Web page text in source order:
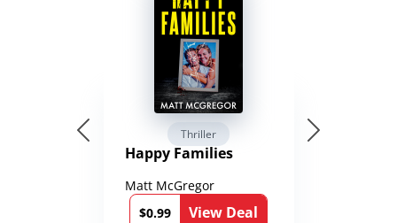
Thriller
Happy Families
Matt McGregor
$0.99
View Deal